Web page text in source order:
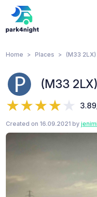
Home Places (M33
(M33
Created on 16.09.2021 by